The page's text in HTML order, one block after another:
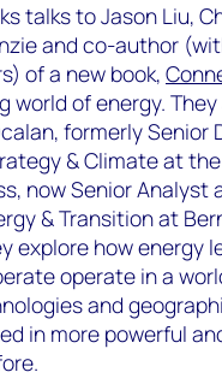
talks to Jason Liu,
and co-author
of a new book,
world of energy.
formerly Senior
& Climate at
now Senior Analyst
& Transition at
explore how energy
operate in a
and
in more powerful